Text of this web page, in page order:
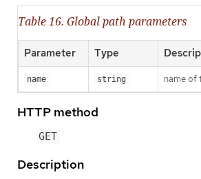
Table 16. Global path parameters
Parameter Type
name string name of
HTTP method
GET
Description